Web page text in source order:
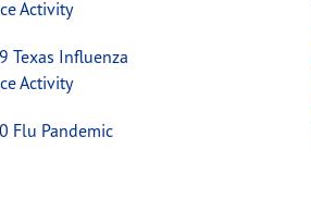
Activity
Texas Influenza
Activity
Flu Pandemic